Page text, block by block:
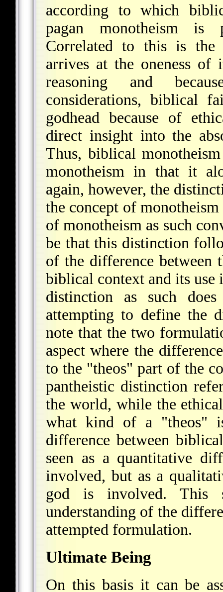
according to which
pagan monotheism is
Correlated to this is the
arrives at the oneness of
reasoning and
considerations, biblical
godhead because of
direct insight into the
Thus, biblical
monotheism in that it
again, however, the
the concept of
of monotheism as such
be that this distinction
of the difference between
biblical context and its use
distinction as such
attempting to define the
note that the two
aspect where the
to the "theos" part of the
pantheistic distinction
the world, while the
what kind of a "theos"
difference between
seen as a quantitative
involved, but as a
god is involved. This
understanding of the
attempted formulation.
Ultimate Being
On this basis it can be